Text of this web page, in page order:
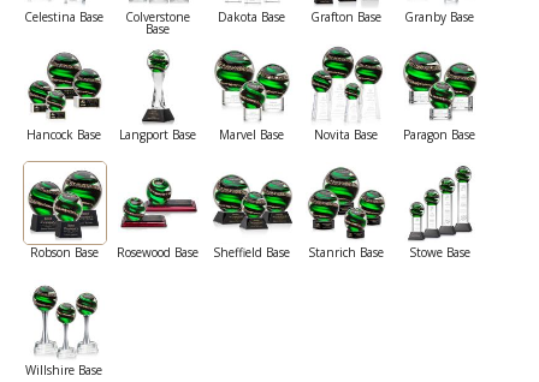
Celestina Base Colverstone
Base
Dakota Base Grafton Base Granby Base
Hancock Base Langport Base Marvel Base Novita Base Paragon Base
Robson Base Rosewood Base Sheffield Base Stanrich Base Stowe Base
Willshire Base